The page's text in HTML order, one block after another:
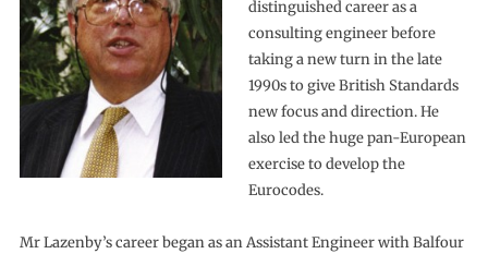
distinguished career as a
consulting engineer before
taking a new turn in the late
1990s to give British Standards
new focus and direction. He
also led the huge pan-European
exercise to develop the
Eurocodes.
Mr Lazenby’s career began as an Assistant Engineer with Balfour